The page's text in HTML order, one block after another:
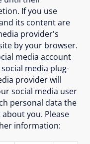
If you use
its content are
provider's
by your browser.
media account
media plug-
provider will
social media user
personal data the
you. Please
information: